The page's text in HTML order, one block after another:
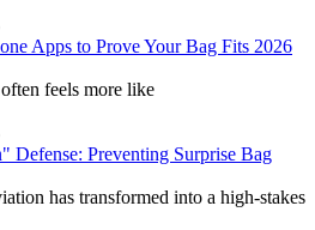
Apps to Prove Your Bag Fits 2026
feels more like
Defense: Preventing Surprise Bag
has transformed into a high-stakes